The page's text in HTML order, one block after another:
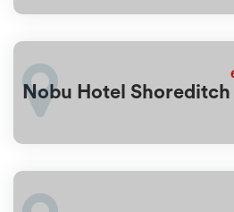
Nobu Hotel Shoreditch